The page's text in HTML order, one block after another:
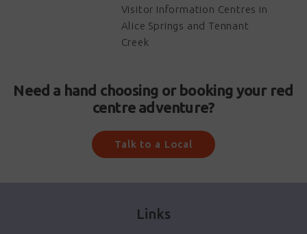
Visitor Information Centres in
Alice Springs and Tennant
Creek
Need a hand choosing or booking your red
centre adventure?
Talk to a Local
Links